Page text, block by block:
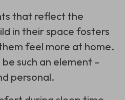
that reflect the
in their space fosters
feel more at home.
such an element –
personal.